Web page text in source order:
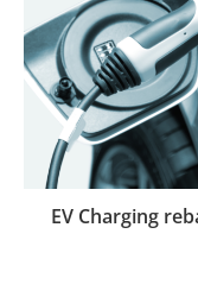
EV Charging